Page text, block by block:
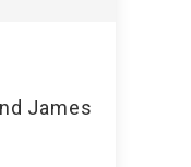
James